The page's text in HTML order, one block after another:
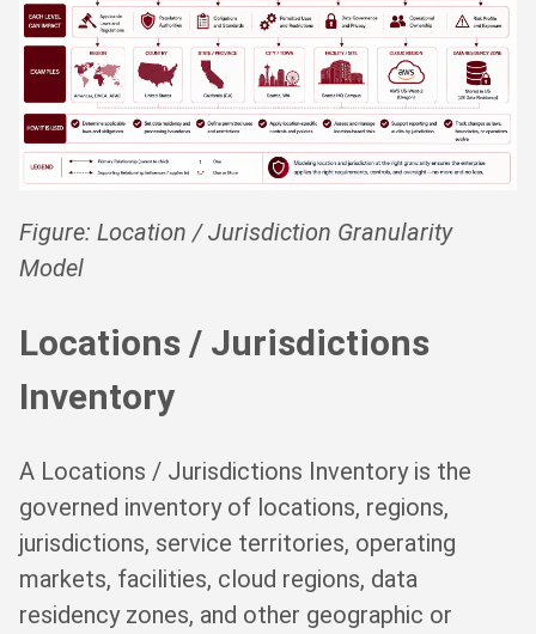
Figure: Location / Jurisdiction Granularity
Model
Locations / Jurisdictions
Inventory
A Locations / Jurisdictions Inventory is the
governed inventory of locations, regions,
jurisdictions, service territories, operating
markets, facilities, cloud regions, data
residency zones, and other geographic or